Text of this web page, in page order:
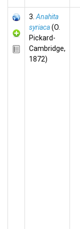
3. Anahita
syriaca(O.
Pickard-
Cambridge,
1872)